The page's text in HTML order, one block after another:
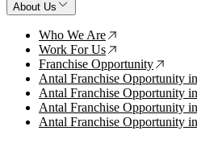
About Us
Who We Are ↗
Work For Us ↗
Franchise Opportunity ↗
Antal Franchise Opportunity
Antal Franchise Opportunity
Antal Franchise Opportunity
Antal Franchise Opportunity